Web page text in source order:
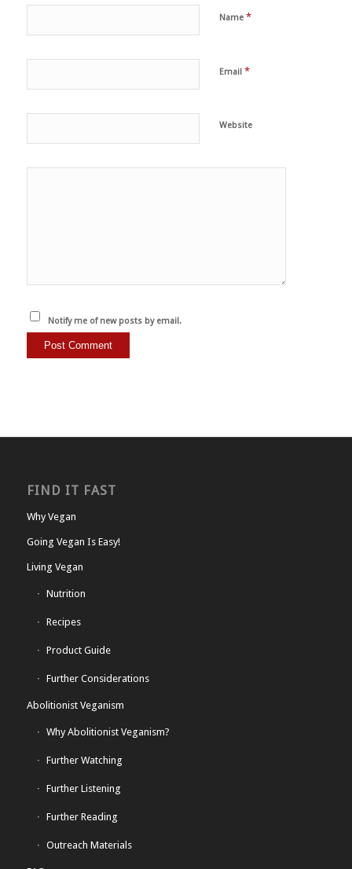
Name *
Email *
Website
Notify me of new posts by email.
FIND IT FAST
Why Vegan
Going Vegan Is Easy!
Living Vegan
Nutrition
Recipes
Product Guide
Further Considerations
Abolitionist Veganism
Why Abolitionist Veganism?
Further Watching
Further Listening
Further Reading
Outreach Materials